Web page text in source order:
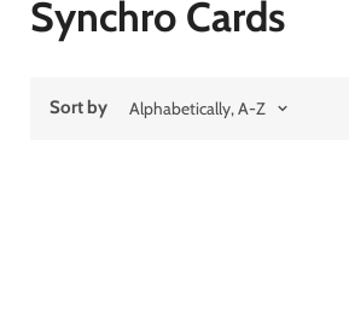
Synchro Cards
Sort by